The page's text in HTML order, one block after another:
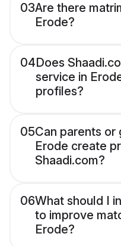
03Are there
Erode?
04Does
service in
profiles?
05Can parents or
Erode create
Shaadi.com?
06What should I
to improve
Erode?